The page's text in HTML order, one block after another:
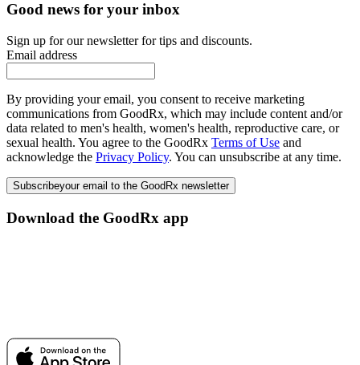
Good news for your inbox
Sign up for our newsletter for tips and discounts.
Email address
By providing your email, you consent to receive marketing
communications from GoodRx, which may include content and/or
data related to men's health, women's health, reproductive care, or
sexual health. You agree to the GoodRx Terms of Use and
acknowledge the Privacy Policy. You can unsubscribe at any time.
Subscribeyour email to the GoodRx newsletter
Download the GoodRx app